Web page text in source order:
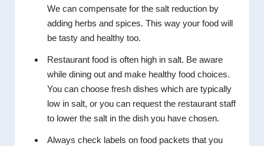
We can compensate for the salt reduction by
adding herbs and spices. This way your food will
be tasty and healthy too.
Restaurant food is often high in salt. Be aware
while dining out and make healthy food choices.
You can choose fresh dishes which are typically
low in salt, or you can request the restaurant staff
to lower the salt in the dish you have chosen.
Always check labels on food packets that you